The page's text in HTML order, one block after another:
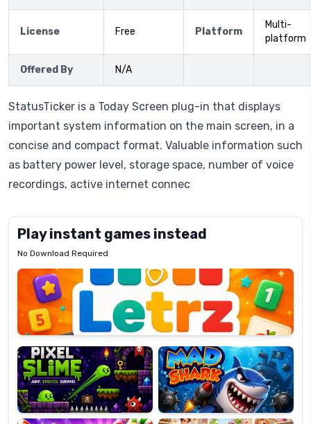
License Free Platform
Multi-
platform
Offered By N/A
StatusTicker is a Today Screen plug-in that displays
important system information on the main screen, in a
concise and compact format. Valuable information such
as battery power level, storage space, number of voice
recordings, active internet connec
Play instant games instead
No Download Required
Letrz
Pixel
Slime
Mad
Shark
Candy
Super
Lines
Fashion
Dress
Up